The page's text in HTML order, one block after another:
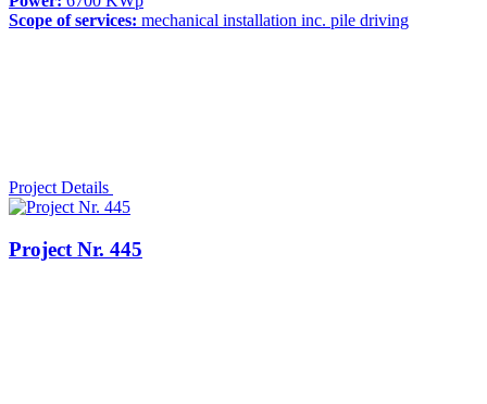
Scope of services: mechanical installation inc. pile driving
Project Details
Project Nr. 445